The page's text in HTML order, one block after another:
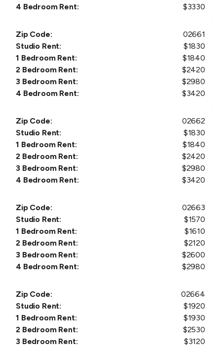
4 Bedroom Rent:
$3330
Zip Code:
02661
Studio Rent:
$1830
1 Bedroom Rent:
$1840
2 Bedroom Rent:
$2420
3 Bedroom Rent:
$2980
4 Bedroom Rent:
$3420
Zip Code:
02662
Studio Rent:
$1830
1 Bedroom Rent:
$1840
2 Bedroom Rent:
$2420
3 Bedroom Rent:
$2980
4 Bedroom Rent:
$3420
Zip Code:
02663
Studio Rent:
$1570
1 Bedroom Rent:
$1610
2 Bedroom Rent:
$2120
3 Bedroom Rent:
$2600
4 Bedroom Rent:
$2980
Zip Code:
02664
Studio Rent:
$1920
1 Bedroom Rent:
$1930
2 Bedroom Rent:
$2530
3 Bedroom Rent:
$3120